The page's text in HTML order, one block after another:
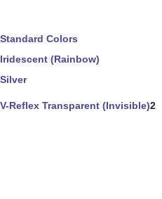
Standard Colors
Iridescent (Rainbow)
Silver
V-Reflex Transparent (Invisible)2